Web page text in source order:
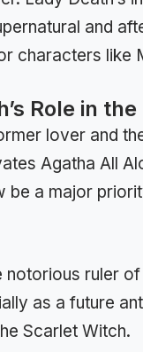
and
characters like
Role in
lover and
Agatha All
be a major
notorious ruler
as a future
Scarlet Witch.